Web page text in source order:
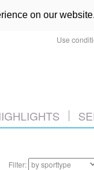
on our website.
Use
Filter: